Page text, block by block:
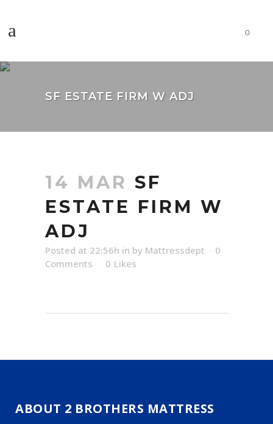
0
SF ESTATE FIRM W ADJ
14 MAR SF
ESTATE FIRM W
ADJ
Posted at 22:56h in by Mattressdept
0
Comments
0 Likes
ABOUT 2 BROTHERS MATTRESS